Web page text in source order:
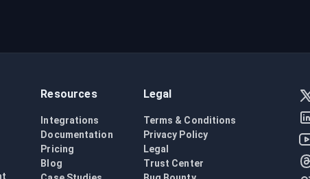
Resources
Integrations
Documentation
Pricing
Blog
Legal
Terms & Conditions
Privacy Policy
Legal
Trust Center